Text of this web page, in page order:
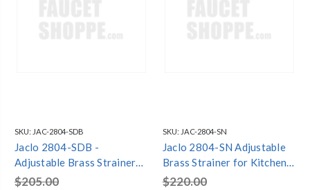
SKU: JAC-2804-SDB
Jaclo 2804-SDB -
Adjustable Brass Strainer
for Kitchen Sinks
$205.00
SKU: JAC-2804-SN
Jaclo 2804-SN Adjustable
Brass Strainer for Kitchen
Sinks
$220.00